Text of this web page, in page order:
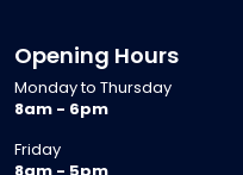
Opening Hours
Monday to Thursday
8am - 6pm
Friday